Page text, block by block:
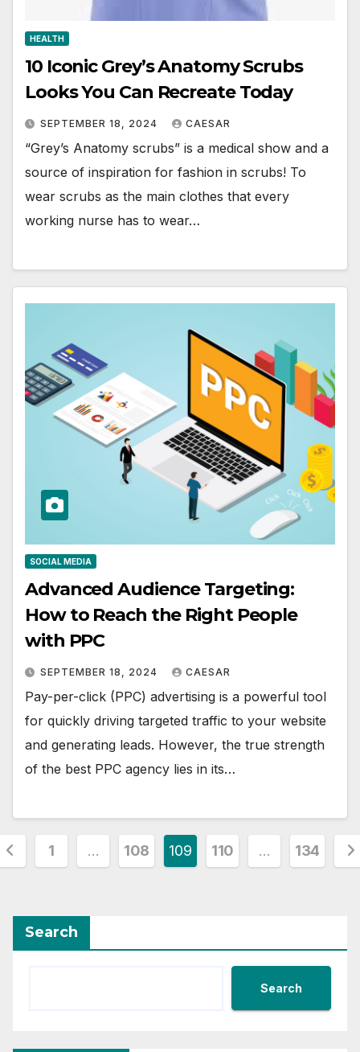
HEALTH
10 Iconic Grey’s Anatomy Scrubs
Looks You Can Recreate Today
SEPTEMBER 18, 2024 CAESAR
“Grey’s Anatomy scrubs” is a medical show and a
source of inspiration for fashion in scrubs! To
wear scrubs as the main clothes that every
working nurse has to wear…
SOCIAL MEDIA
Advanced Audience Targeting:
How to Reach the Right People
with PPC
SEPTEMBER 18, 2024 CAESAR
Pay-per-click (PPC) advertising is a powerful tool
for quickly driving targeted traffic to your website
and generating leads. However, the true strength
of the best PPC agency lies in its…
1 … 108 109 110 … 134
Search
Search